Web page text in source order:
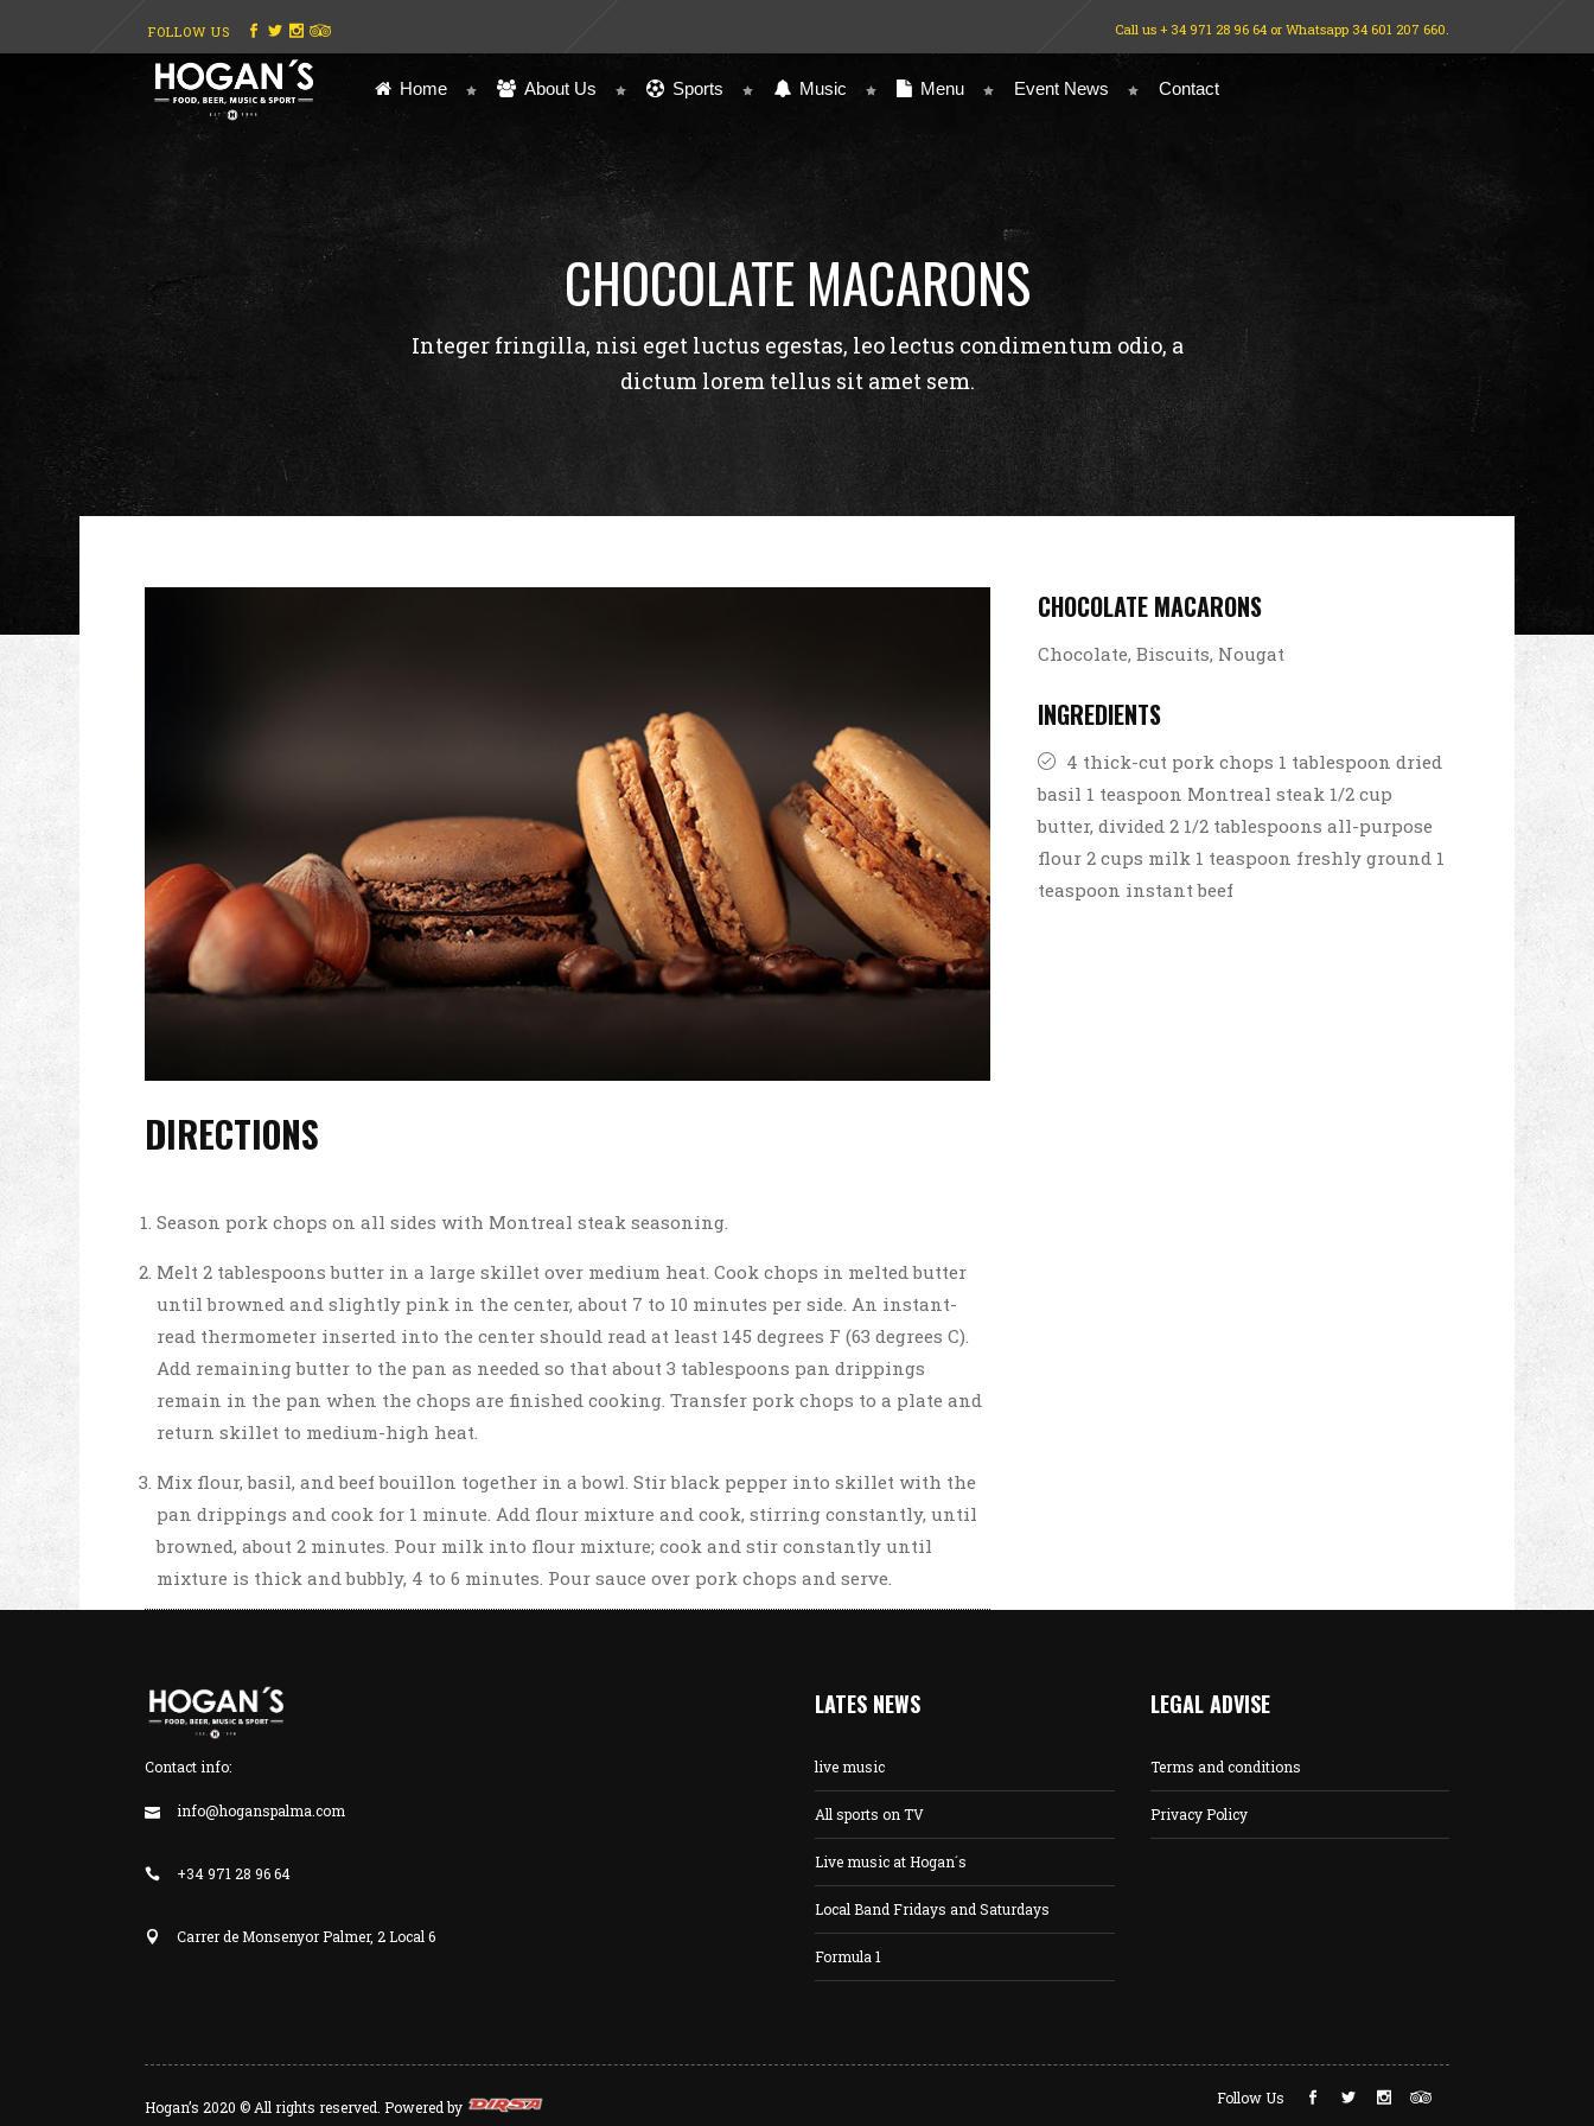
FOLLOW US Call us + 34 971 28 96 64 or Whatsapp 34 601 207 660.
Home About Us Sports Music Menu Event News Contact
CHOCOLATE MACARONS
Integer fringilla, nisi eget luctus egestas, leo lectus condimentum odio, a
dictum lorem tellus sit amet sem.
DIRECTIONS
Season pork chops on all sides with Montreal steak seasoning.
Melt 2 tablespoons butter in a large skillet over medium heat. Cook chops in melted butter
until browned and slightly pink in the center, about 7 to 10 minutes per side. An instant-
read thermometer inserted into the center should read at least 145 degrees F (63 degrees C).
Add remaining butter to the pan as needed so that about 3 tablespoons pan drippings
remain in the pan when the chops are finished cooking. Transfer pork chops to a plate and
return skillet to medium-high heat.
Mix flour, basil, and beef bouillon together in a bowl. Stir black pepper into skillet with the
pan drippings and cook for 1 minute. Add flour mixture and cook, stirring constantly, until
browned, about 2 minutes. Pour milk into flour mixture; cook and stir constantly until
mixture is thick and bubbly, 4 to 6 minutes. Pour sauce over pork chops and serve.
CHOCOLATE MACARONS
Chocolate, Biscuits, Nougat
INGREDIENTS
4 thick-cut pork chops 1 tablespoon dried
basil 1 teaspoon Montreal steak 1/2 cup
butter, divided 2 1/2 tablespoons all-purpose
flour 2 cups milk 1 teaspoon freshly ground 1
teaspoon instant beef
Contact info:
info@hoganspalma.com
+34 971 28 96 64
Carrer de Monsenyor Palmer, 2 Local 6
LATES NEWS
live music
All sports on TV
Live music at Hogan´s
Local Band Fridays and Saturdays
Formula 1
LEGAL ADVISE
Terms and conditions
Privacy Policy
Hogan’s 2020 © All rights reserved. Powered by Follow Us